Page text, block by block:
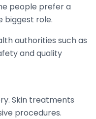
people prefer a
biggest role.
authorities such as
and quality
Skin treatments
procedures.